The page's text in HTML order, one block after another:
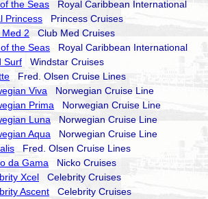
the Seas Royal Caribbean International
Princess Princess Cruises
2 Club Med Cruises
the Seas Royal Caribbean International
Surf Windstar Cruises
Fred. Olsen Cruise Lines
Viva Norwegian Cruise Line
Prima Norwegian Cruise Line
Luna Norwegian Cruise Line
Aqua Norwegian Cruise Line
Fred. Olsen Cruise Lines
da Gama Nicko Cruises
Xcel Celebrity Cruises
Ascent Celebrity Cruises